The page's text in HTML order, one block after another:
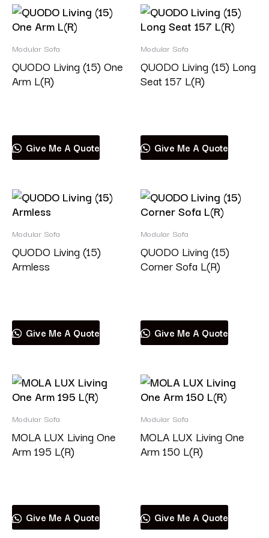
Modular Sofa
QUODO Living (15) One
Arm L(R)
Give Me A Quote
Modular Sofa
QUODO Living (15) Long
Seat 157 L(R)
Give Me A Quote
Modular Sofa
QUODO Living (15)
Armless
Give Me A Quote
Modular Sofa
QUODO Living (15)
Corner Sofa L(R)
Give Me A Quote
Modular Sofa
MOLA LUX Living One
Arm 195 L(R)
Give Me A Quote
Modular Sofa
MOLA LUX Living One
Arm 150 L(R)
Give Me A Quote